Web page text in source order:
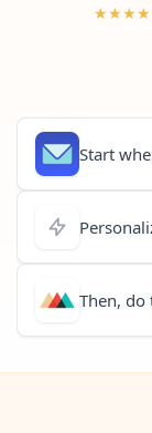
Start
Then, do